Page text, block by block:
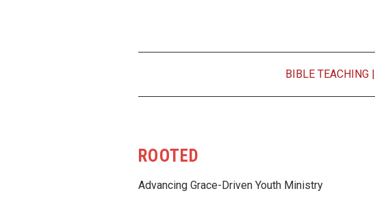
BIBLE TEACHING|
ROOTED
Advancing Grace-Driven Youth Ministry